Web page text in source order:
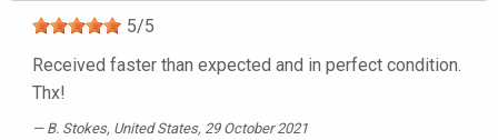
5/5
Received faster than expected and in perfect condition.
Thx!
B. Stokes, United States, 29 October 2021